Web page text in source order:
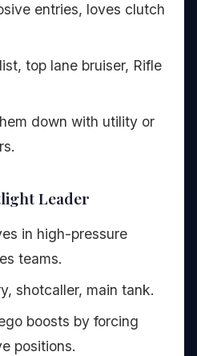
entries, loves clutch
top lane bruiser, Rifle
down with utility or
Leader
in high-pressure
teams.
shotcaller, main tank.
boosts by forcing
positions.